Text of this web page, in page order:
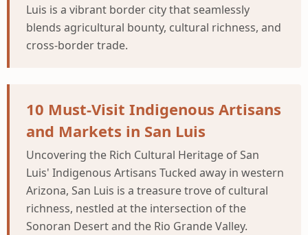
Luis is a vibrant border city that seamlessly
blends agricultural bounty, cultural richness, and
cross-border trade.
10 Must-Visit Indigenous Artisans
and Markets in San Luis
Uncovering the Rich Cultural Heritage of San
Luis' Indigenous Artisans Tucked away in western
Arizona, San Luis is a treasure trove of cultural
richness, nestled at the intersection of the
Sonoran Desert and the Rio Grande Valley.